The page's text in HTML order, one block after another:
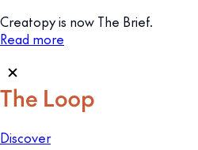
Creatopy is now The Brief.
Read more
Discover